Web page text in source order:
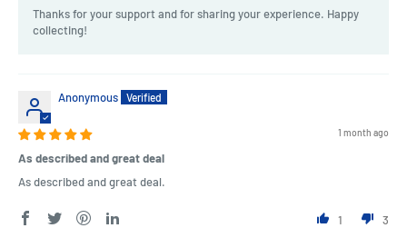
Thanks for your support and for sharing your experience. Happy
collecting!
Anonymous
1 month ago
As described and great deal
As described and great deal.
1 3